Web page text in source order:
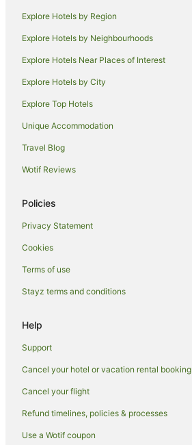
Hotels near Saltram House
Caravan Parks in Beesands
Cottages in Beesands
Hostels in Bigbury-on-Sea
Bigbury-On-Sea Hotels
Hostels in Dittisham
Hotels near Plymouth Gin Distillery
Caravan Parks in Buckfastleigh
Hotels near Plymouth Pavilions
Aveton Gifford Hotels
Crown Hill Hotels
Caravan Parks in Plympton
Travelodge UK Hotels in Plympton
Explore Hotels by Region
Explore Hotels by Neighbourhoods
Explore Hotels Near Places of Interest
Explore Hotels by City
Explore Top Hotels
Unique Accommodation
Travel Blog
Wotif Reviews
Policies
Privacy Statement
Cookies
Terms of use
Stayz terms and conditions
Help
Support
Cancel your hotel or vacation rental booking
Cancel your flight
Refund timelines, policies & processes
Use a Wotif coupon